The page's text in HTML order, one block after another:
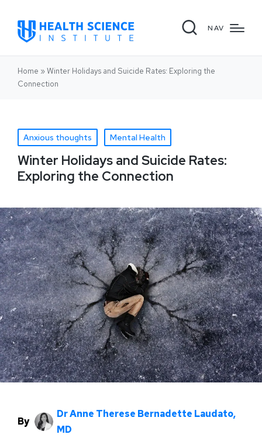
NAV
Home »Winter Holidays and Suicide Rates: Exploring the
Connection
Anxious thoughts Mental Health
Winter Holidays and Suicide Rates:
Exploring the Connection
By
Dr Anne Therese Bernadette Laudato,
MD